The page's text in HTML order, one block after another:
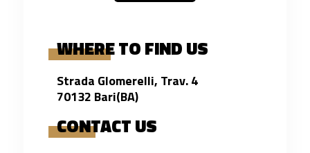
WHERE TO FIND US
Strada Glomerelli, Trav. 4
70132 Bari(BA)
CONTACT US